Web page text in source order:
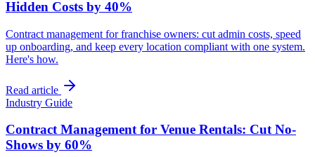
Hidden Costs by 40%
Contract management for franchise owners: cut admin costs, speed
up onboarding, and keep every location compliant with one system.
Here's how.
Read article
Industry Guide
Contract Management for Venue Rentals: Cut No-
Shows by 60%